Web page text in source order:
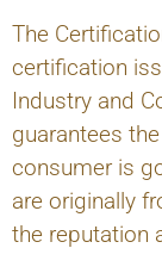
The
certification
Industry and
guarantees
consumer is
are originally
the reputation